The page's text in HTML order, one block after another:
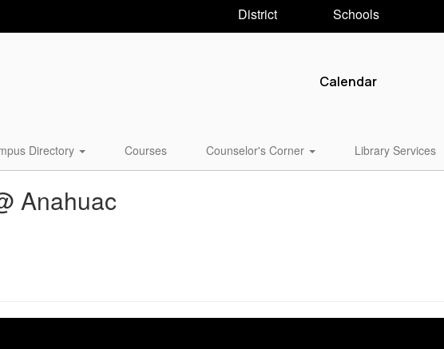
District Schools
Calendar
Directory Courses Counselor's Corner Library Services
Anahuac